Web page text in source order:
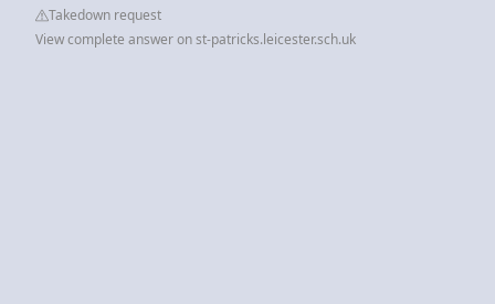
Takedown request
View complete answer on st-patricks.leicester.sch.uk